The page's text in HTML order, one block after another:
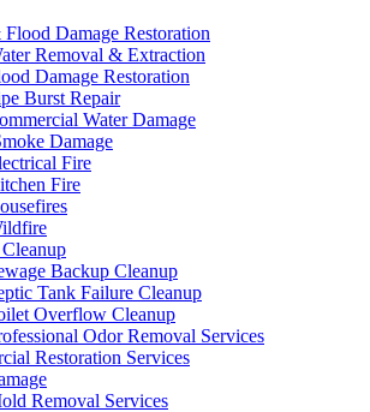
Damage Restoration
Removal & Extraction
Damage Restoration
Burst Repair
Water Damage
Damage
Fire
Fire
Backup Cleanup
Tank Failure Cleanup
Overflow Cleanup
Odor Removal Services
Restoration Services
Removal Services